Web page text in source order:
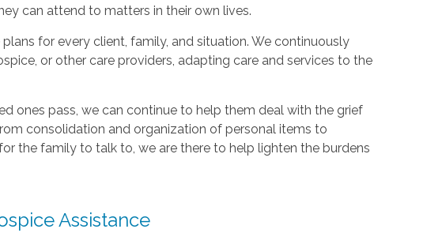
can attend to matters in their own lives.
for every client, family, and situation. We continuously
or other care providers, adapting care and services to the
ones pass, we can continue to help them deal with the grief
consolidation and organization of personal items to
the family to talk to, we are there to help lighten the burdens
Assistance